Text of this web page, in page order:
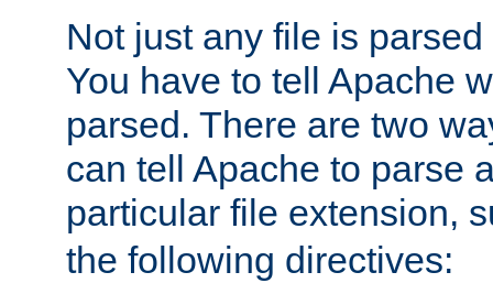
Not just any file is
You have to tell Apache
parsed. There are two
can tell Apache to parse
particular file extension,
the following directives: